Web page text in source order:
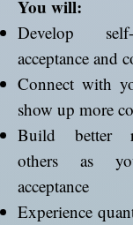
You will:
Develop
acceptance and
Connect with
show up more
Build better
others as
acceptance
Experience